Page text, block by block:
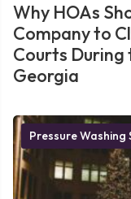
Why HOAs
Company to
Courts
Georgia
Pressure Washing